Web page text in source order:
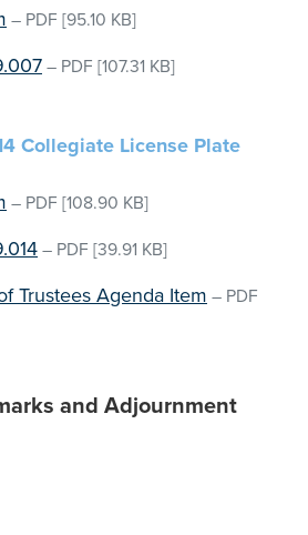
– PDF [95.10 KB]
– PDF [107.31 KB]
Collegiate License Plate
– PDF [108.90 KB]
– PDF [39.91 KB]
Trustees Agenda Item – PDF
and Adjournment